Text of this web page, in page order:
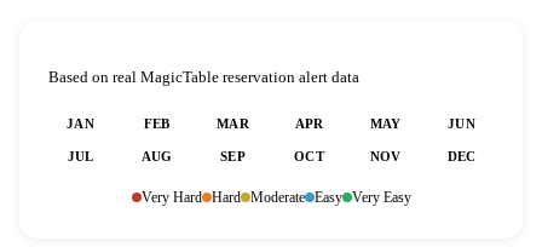
Based on real MagicTable reservation alert data
JAN FEB MAR APR MAY JUN
JUL AUG SEP OCT NOV DEC
Very Hard Hard Moderate Easy Very Easy